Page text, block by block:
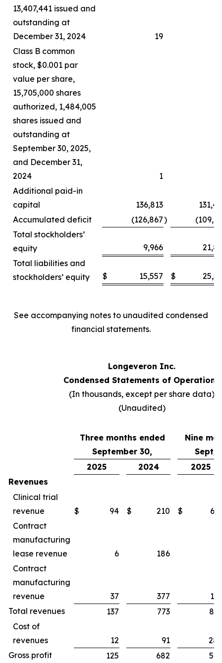
13,407,441 issued and
outstanding at
December 31, 2024
19
Class B common
stock, $0.001 par
value per share,
15,705,000 shares
authorized, 1,484,005
shares issued and
outstanding at
September 30, 2025,
and December 31,
2024
1
Additional paid-in
capital
136,813
Accumulated deficit
(126,867)
Total stockholders’
equity
9,966
Total liabilities and
stockholders’ equity
$ 15,557 $
See accompanying notes to unaudited condensed
financial statements.
Longeveron Inc.
Condensed Statements of Operations
(In thousands, except per share data)
(Unaudited)
Three months ended
September 30,
Nine
2025
2024
2025
Revenues
Clinical trial
revenue
$ 94 $ 210 $
Contract
manufacturing
lease revenue
6 186
Contract
manufacturing
revenue
37 377
Total revenues
137 773
Cost of
revenues
12 91
Gross profit
125 682